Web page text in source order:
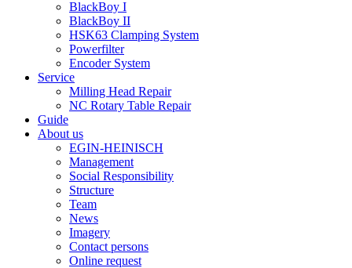
BlackBoy I
BlackBoy II
HSK63 Clamping System
Powerfilter
Encoder System
Service
Milling Head Repair
NC Rotary Table Repair
Guide
About us
EGIN-HEINISCH
Management
Social Responsibility
Structure
Team
News
Imagery
Contact persons
Online request